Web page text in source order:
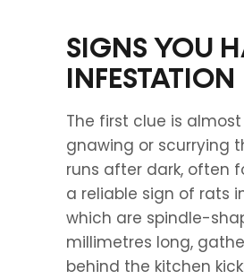
SIGNS YOU
INFESTATION
The first clue is
gnawing or scurrying
runs after dark, often
a reliable sign of rats
which are spindle-
millimetres long,
behind the kitchen